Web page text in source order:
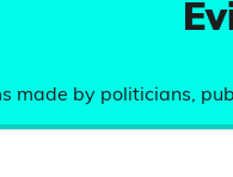
made by politicians,